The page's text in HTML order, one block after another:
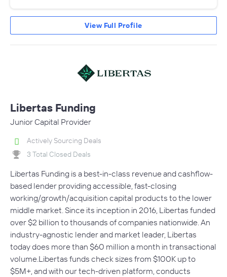
View Full Profile
Libertas Funding
Junior Capital Provider
Actively Sourcing Deals
3 Total Closed Deals
Libertas Funding is a best-in-class revenue and cashflow-
based lender providing accessible, fast-closing
working/growth/acquisition capital products to the lower
middle market. Since its inception in 2016, Libertas funded
over $2 billion to thousands of companies nationwide. An
industry-agnostic lender and market leader, Libertas
today does more than $60 million a month in transactional
volume.Libertas funds check sizes from $100K up to
$5M+, and with our tech-driven platform, conducts